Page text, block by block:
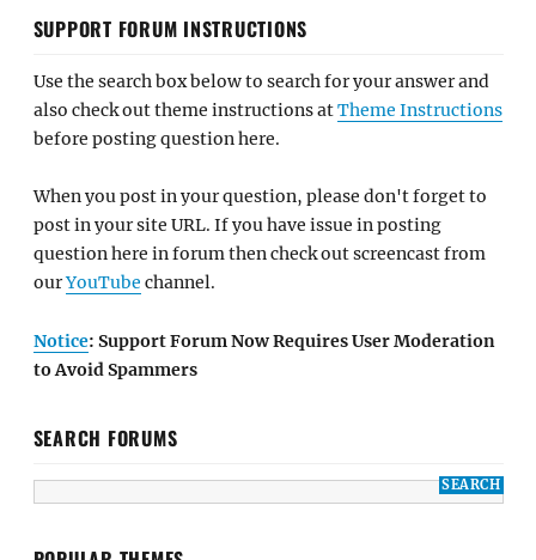
SUPPORT FORUM INSTRUCTIONS
Use the search box below to search for your answer and
also check out theme instructions atTheme Instructions
before posting question here.
When you post in your question, please don't forget to
post in your site URL. If you have issue in posting
question here in forum then check out screencast from
ourYouTube channel.
Notice: Support Forum Now Requires User Moderation
to Avoid Spammers
SEARCH FORUMS